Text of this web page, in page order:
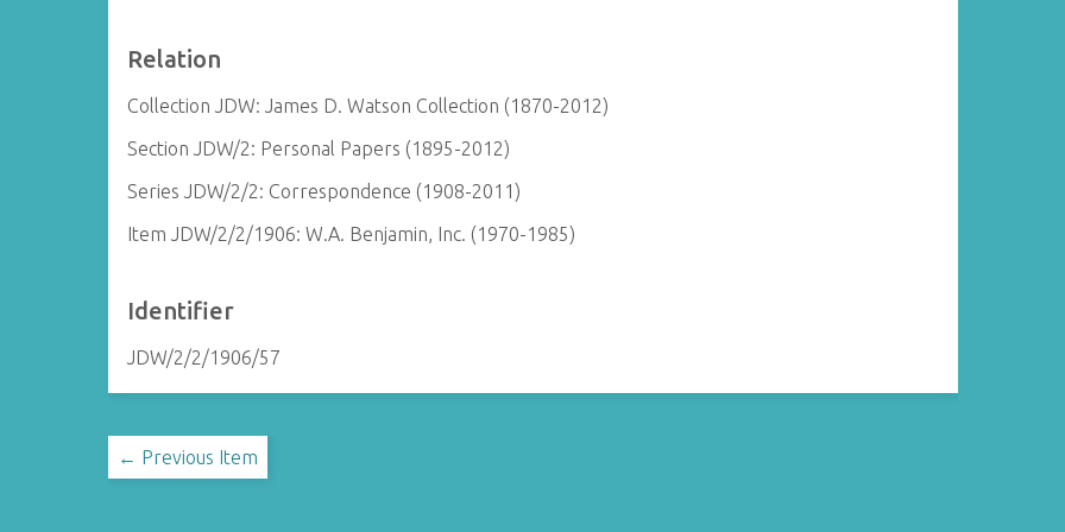
Relation
Collection JDW: James D. Watson Collection (1870-2012)
Section JDW/2: Personal Papers (1895-2012)
Series JDW/2/2: Correspondence (1908-2011)
Item JDW/2/2/1906: W.A. Benjamin, Inc. (1970-1985)
Identifier
JDW/2/2/1906/57
← Previous Item